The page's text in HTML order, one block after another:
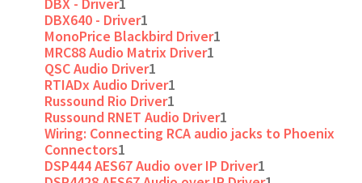
DBX640 - Driver1
MonoPrice Blackbird Driver1
MRC88 Audio Matrix Driver1
QSC Audio Driver1
RTIADx Audio Driver1
Russound Rio Driver1
Russound RNET Audio Driver1
Wiring: Connecting RCA audio jacks to Phoenix
Connectors1
DSP444 AES67 Audio over IP Driver1